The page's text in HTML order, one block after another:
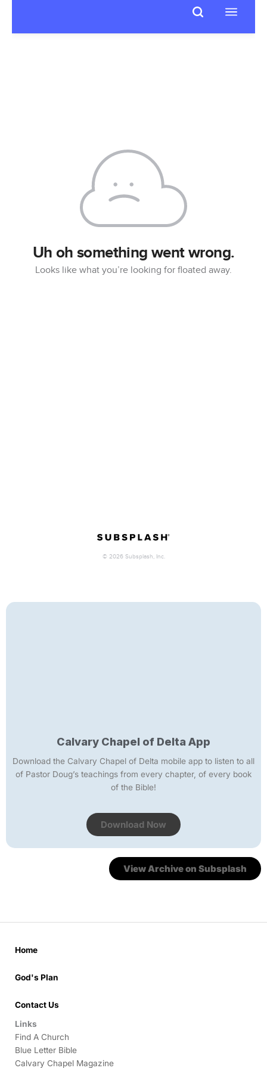
Calvary Chapel of Delta App
Download the Calvary Chapel of Delta mobile app to listen to all
of Pastor Doug’s teachings from every chapter, of every book
of the Bible!
Download Now
View Archive on Subsplash
Home
God's Plan
Contact Us
Links
Find A Church
Blue Letter Bible
Calvary Chapel Magazine